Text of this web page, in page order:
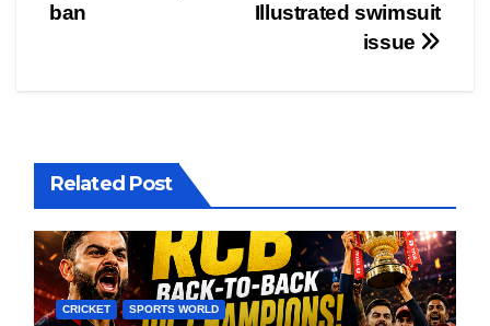
Illustrated swimsuit
issue
ban
Related Post
CRICKET SPORTS WORLD